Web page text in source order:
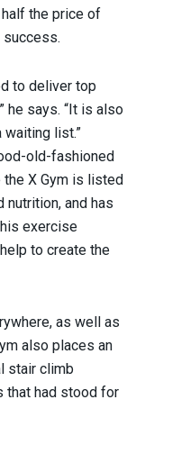
the price of
success.
to deliver top
he says. “It is also
list.”
old-fashioned
X Gym is listed
and has
exercise
to create the
as well as
also places an
stair climb
that had stood for